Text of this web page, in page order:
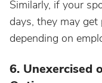
Similarly, if your
days, they may
depending on
6. Unexercised